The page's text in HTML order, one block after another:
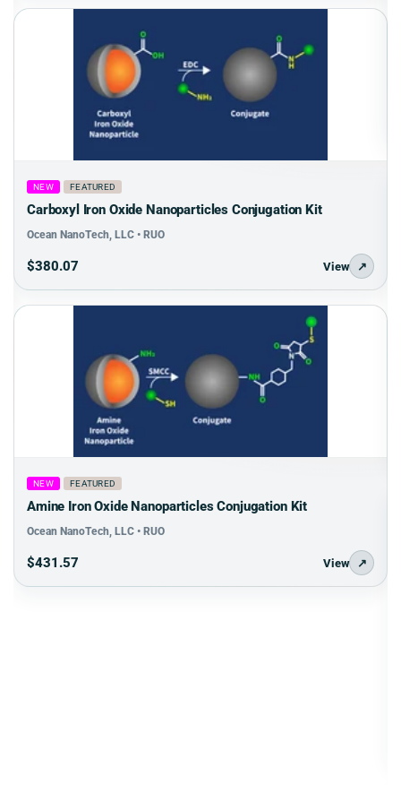
NEW FEATURED
Carboxyl Iron Oxide Nanoparticles Conjugation Kit
Ocean NanoTech, LLC • RUO
$380.07 View ↗
NEW FEATURED
Amine Iron Oxide Nanoparticles Conjugation Kit
Ocean NanoTech, LLC • RUO
$431.57 View ↗